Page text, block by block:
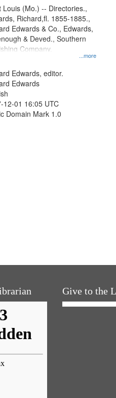
...more
Louis (Mo.) -- Directories.,
Richard,fl. 1855-1885.,
Edwards & Co., Edwards,
& Deved., Southern
Company.
Edwards, editor.
Edwards
12-01 16:05 UTC
Domain Mark 1.0
Give to the